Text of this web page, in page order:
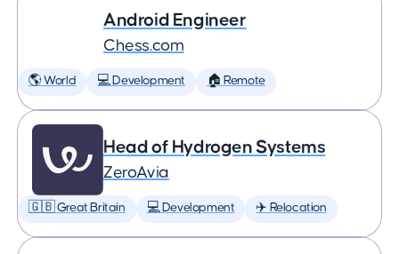
Android Engineer
Chess.com
🌎 World 💻 Development 🏠 Remote
Head of Hydrogen Systems
ZeroAvia
🇬🇧 Great Britain 💻 Development ✈️ Relocation